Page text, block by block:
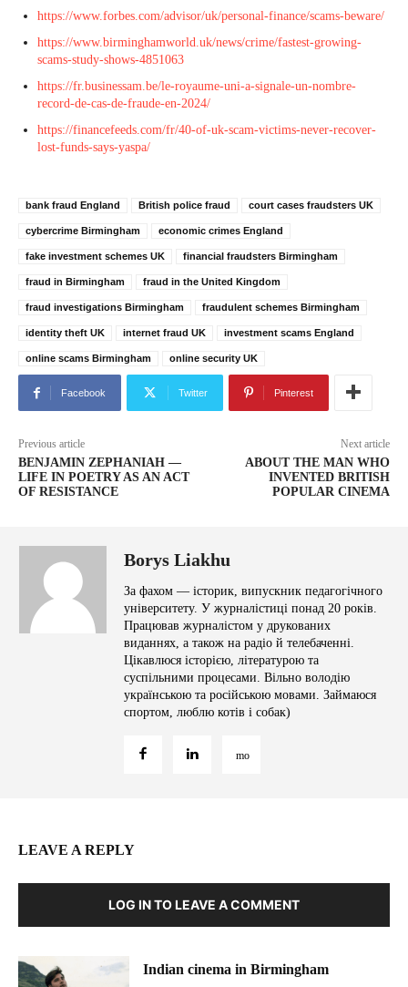
https://www.forbes.com/advisor/uk/personal-finance/scams-beware/
https://www.birminghamworld.uk/news/crime/fastest-growing-
scams-study-shows-4851063
https://fr.businessam.be/le-royaume-uni-a-signale-un-nombre-
record-de-cas-de-fraude-en-2024/
https://financefeeds.com/fr/40-of-uk-scam-victims-never-recover-
lost-funds-says-yaspa/
bank fraud England British police fraud court cases fraudsters UK
cybercrime Birmingham economic crimes England
fake investment schemes UK financial fraudsters Birmingham
fraud in Birmingham fraud in the United Kingdom
fraud investigations Birmingham fraudulent schemes Birmingham
identity theft UK internet fraud UK investment scams England
online scams Birmingham online security UK
Facebook Twitter Pinterest
Previous article
BENJAMIN ZEPHANIAH —
LIFE IN POETRY AS AN ACT
OF RESISTANCE
Next article
ABOUT THE MAN WHO
INVENTED BRITISH
POPULAR CINEMA
Borys Liakhu
За фахом — історик, випускник педагогічного
університету. У журналістиці понад 20 років.
Працював журналістом у друкованих
виданнях, а також на радіо й телебаченні.
Цікавлюся історією, літературою та
суспільними процесами. Вільно володію
українською та російською мовами. Займаюся
спортом, люблю котів і собак)
LEAVE A REPLY
LOG IN TO LEAVE A COMMENT
Indian cinema in Birmingham